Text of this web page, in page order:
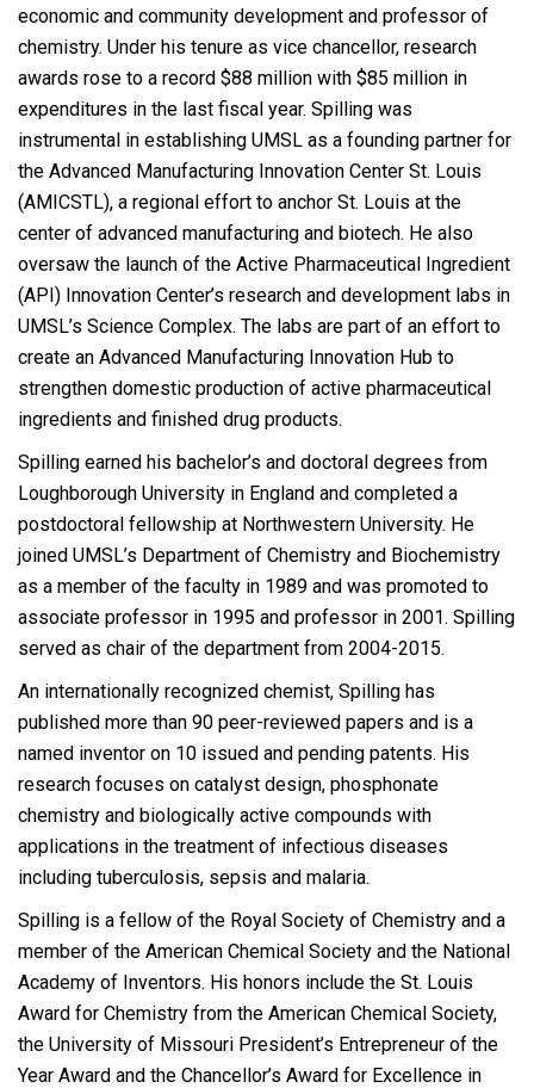
economic and community development and professor of
chemistry. Under his tenure as vice chancellor, research
awards rose to a record $88 million with $85 million in
expenditures in the last fiscal year. Spilling was
instrumental in establishing UMSL as a founding partner for
the Advanced Manufacturing Innovation Center St. Louis
(AMICSTL), a regional effort to anchor St. Louis at the
center of advanced manufacturing and biotech. He also
oversaw the launch of the Active Pharmaceutical Ingredient
(API) Innovation Center’s research and development labs in
UMSL’s Science Complex. The labs are part of an effort to
create an Advanced Manufacturing Innovation Hub to
strengthen domestic production of active pharmaceutical
ingredients and finished drug products.
Spilling earned his bachelor’s and doctoral degrees from
Loughborough University in England and completed a
postdoctoral fellowship at Northwestern University. He
joined UMSL’s Department of Chemistry and Biochemistry
as a member of the faculty in 1989 and was promoted to
associate professor in 1995 and professor in 2001. Spilling
served as chair of the department from 2004-2015.
An internationally recognized chemist, Spilling has
published more than 90 peer-reviewed papers and is a
named inventor on 10 issued and pending patents. His
research focuses on catalyst design, phosphonate
chemistry and biologically active compounds with
applications in the treatment of infectious diseases
including tuberculosis, sepsis and malaria.
Spilling is a fellow of the Royal Society of Chemistry and a
member of the American Chemical Society and the National
Academy of Inventors. His honors include the St. Louis
Award for Chemistry from the American Chemical Society,
the University of Missouri President’s Entrepreneur of the
Year Award and the Chancellor’s Award for Excellence in